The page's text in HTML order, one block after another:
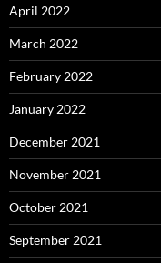
April 2022
March 2022
February 2022
January 2022
December 2021
November 2021
October 2021
September 2021